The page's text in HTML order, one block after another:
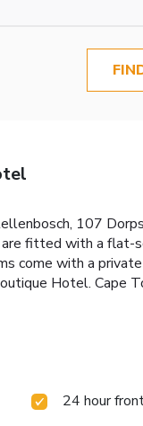
107
fitted with a flat-
come with a
Hotel. Cape
24 hour